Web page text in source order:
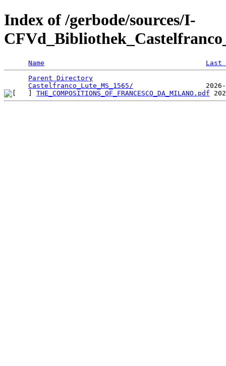
Index of /gerbode/sources/I-
Name
Last
Parent Directory
Castelfranco_Lute_MS_1565/
THE_COMPOSITIONS_OF_FRANCESCO_DA_MILANO.pdf